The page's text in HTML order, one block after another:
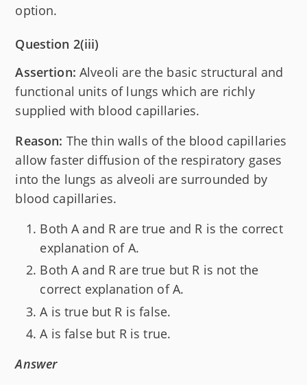
option.
Question 2(iii)
Assertion: Alveoli are the basic structural and
functional units of lungs which are richly
supplied with blood capillaries.
Reason: The thin walls of the blood capillaries
allow faster diffusion of the respiratory gases
into the lungs as alveoli are surrounded by
blood capillaries.
Both A and R are true and R is the correct
explanation of A.
Both A and R are true but R is not the
correct explanation of A.
A is true but R is false.
A is false but R is true.
Answer